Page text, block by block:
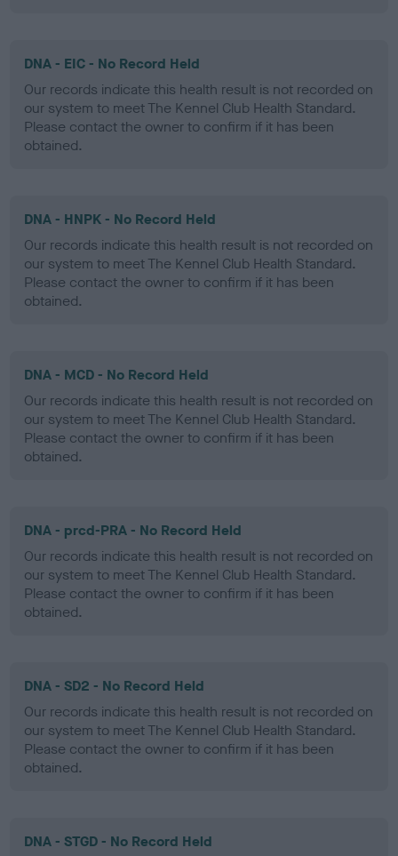
DNA - EIC - No Record Held
Our records indicate this health result is not recorded on
our system to meet The Kennel Club Health Standard.
Please contact the owner to confirm if it has been
obtained.
DNA - HNPK - No Record Held
Our records indicate this health result is not recorded on
our system to meet The Kennel Club Health Standard.
Please contact the owner to confirm if it has been
obtained.
DNA - MCD - No Record Held
Our records indicate this health result is not recorded on
our system to meet The Kennel Club Health Standard.
Please contact the owner to confirm if it has been
obtained.
DNA - prcd-PRA - No Record Held
Our records indicate this health result is not recorded on
our system to meet The Kennel Club Health Standard.
Please contact the owner to confirm if it has been
obtained.
DNA - SD2 - No Record Held
Our records indicate this health result is not recorded on
our system to meet The Kennel Club Health Standard.
Please contact the owner to confirm if it has been
obtained.
DNA - STGD - No Record Held